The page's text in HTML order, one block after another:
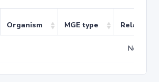
Organism MGE type Related
No